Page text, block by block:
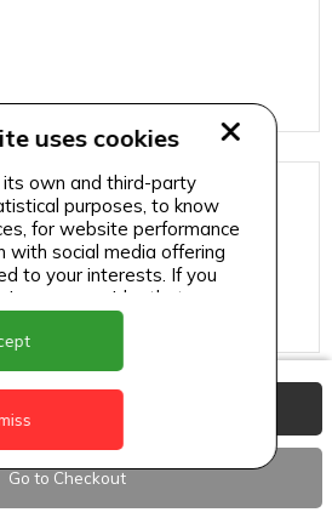
Go to Checkout
uses cookies
own and third-party
purposes, to know
for website performance
with social media offering
to your interests. If you
we consider that you